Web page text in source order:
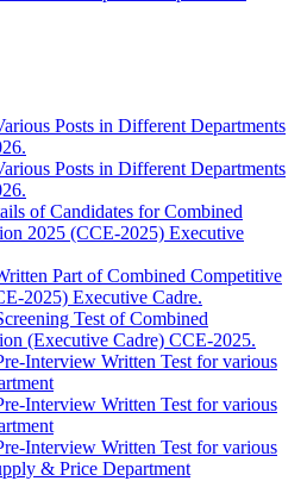
Posts in Different Departments
Posts in Different Departments
of Candidates for Combined
2025 (CCE-2025) Executive
Part of Combined Competitive
2025) Executive Cadre.
Test of Combined
(Executive Cadre) CCE-2025.
Interview Written Test for various
Interview Written Test for various
Interview Written Test for various
& Price Department